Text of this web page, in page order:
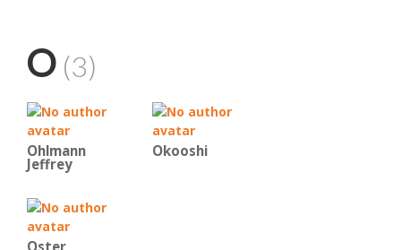
O (3)
Ohlmann
Jeffrey
Okooshi
Oster